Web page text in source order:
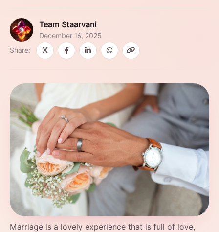
Team Staarvani
December 16, 2025
Share:
Marriage​‍​‌‍​‍‌​‍​‌‍​‍‌ is a lovely experience that is full of love,